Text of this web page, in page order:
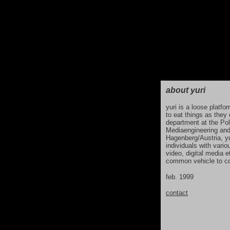
about yuri
yuri is a loose
to eat things as they
department at the
Mediaengineering
Hagenberg/Austria,
individuals with
video, digital media
common vehicle to
feb. 1999
contact